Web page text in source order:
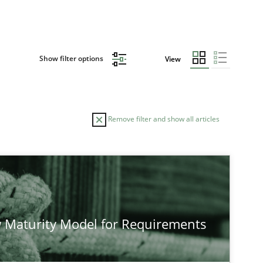
Show filter options View
Remove filter and show all articles
Maturity Model for Requirements